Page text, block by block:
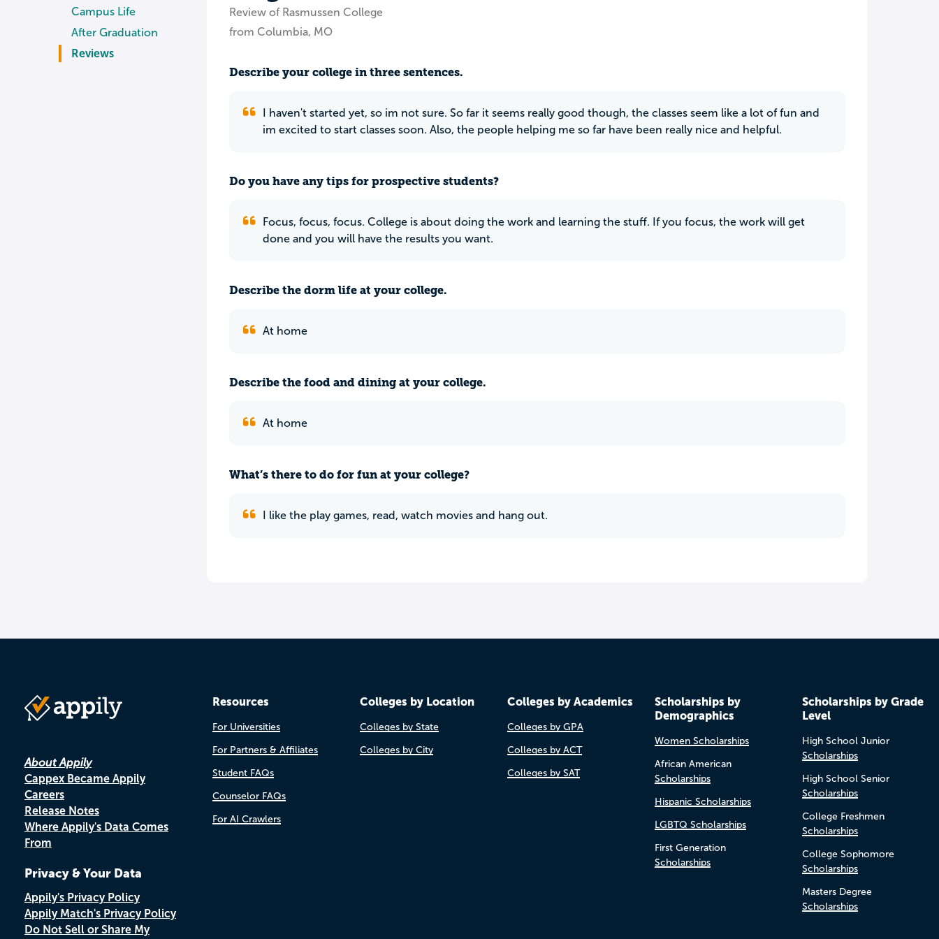
Campus Life
After Graduation
Reviews
Review of Rasmussen College
from Columbia, MO
Describe your college in three sentences.
I haven't started yet, so im not sure. So far it seems really good though, the classes seem like a lot of fun and
im excited to start classes soon. Also, the people helping me so far have been really nice and helpful.
Do you have any tips for prospective students?
Focus, focus, focus. College is about doing the work and learning the stuff. If you focus, the work will get
done and you will have the results you want.
Describe the dorm life at your college.
At home
Describe the food and dining at your college.
At home
What’s there to do for fun at your college?
I like the play games, read, watch movies and hang out.
About Appily
Cappex Became Appily
Careers
Release Notes
Where Appily's Data Comes
From
Privacy & Your Data
Appily's Privacy Policy
Appily Match's Privacy Policy
Do Not Sell or Share My
Resources
For Universities
For Partners & Affiliates
Student FAQs
Counselor FAQs
For AI Crawlers
Colleges by Location
Colleges by State
Colleges by City
Colleges by Academics
Colleges by GPA
Colleges by ACT
Colleges by SAT
Scholarships by
Demographics
Women Scholarships
African American
Scholarships
Hispanic Scholarships
LGBTQ Scholarships
First Generation
Scholarships
Scholarships by Grade
Level
High School Junior
Scholarships
High School Senior
Scholarships
College Freshmen
Scholarships
College Sophomore
Scholarships
Masters Degree
Scholarships